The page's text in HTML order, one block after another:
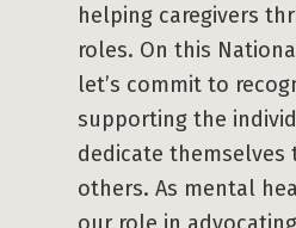
helping caregivers
roles. On this
let’s commit to
supporting the
dedicate themselves
others. As mental